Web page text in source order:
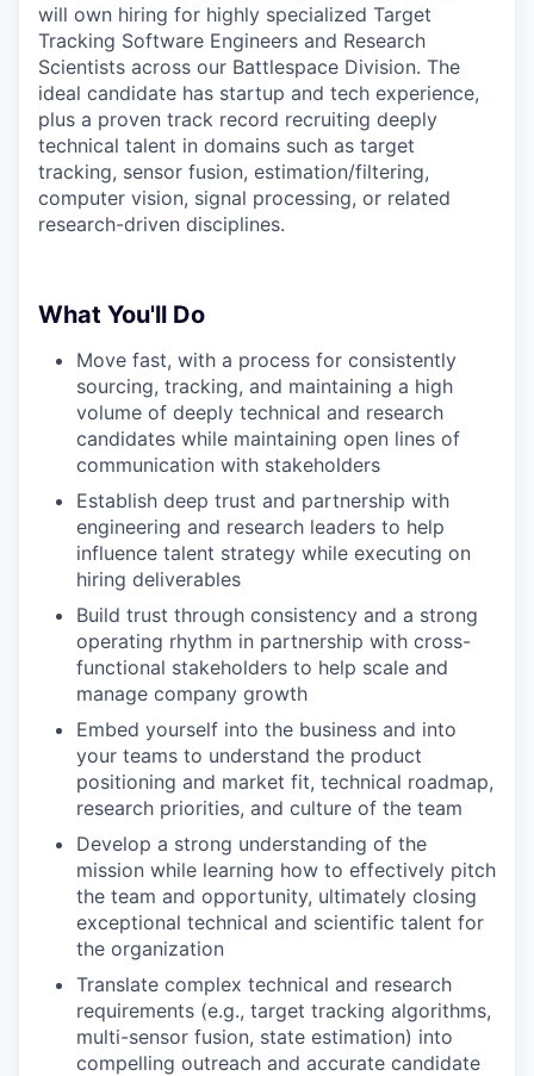
will own hiring for highly specialized Target
Tracking Software Engineers and Research
Scientists across our Battlespace Division. The
ideal candidate has startup and tech experience,
plus a proven track record recruiting deeply
technical talent in domains such as target
tracking, sensor fusion, estimation/filtering,
computer vision, signal processing, or related
research-driven disciplines.
What You'll Do
Move fast, with a process for consistently
sourcing, tracking, and maintaining a high
volume of deeply technical and research
candidates while maintaining open lines of
communication with stakeholders
Establish deep trust and partnership with
engineering and research leaders to help
influence talent strategy while executing on
hiring deliverables
Build trust through consistency and a strong
operating rhythm in partnership with cross-
functional stakeholders to help scale and
manage company growth
Embed yourself into the business and into
your teams to understand the product
positioning and market fit, technical roadmap,
research priorities, and culture of the team
Develop a strong understanding of the
mission while learning how to effectively pitch
the team and opportunity, ultimately closing
exceptional technical and scientific talent for
the organization
Translate complex technical and research
requirements (e.g., target tracking algorithms,
multi-sensor fusion, state estimation) into
compelling outreach and accurate candidate